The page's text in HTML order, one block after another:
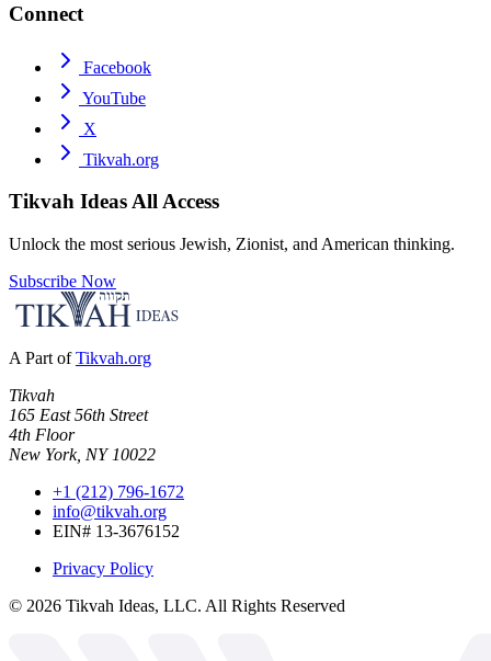
Connect
Facebook
YouTube
X
Tikvah.org
Tikvah IdeasAll Access
Unlock the most serious Jewish, Zionist, and American thinking.
Subscribe Now
A Part of Tikvah.org
Tikvah
165 East 56th Street
4th Floor
New York, NY 10022
+1 (212) 796-1672
info@tikvah.org
EIN# 13-3676152
Privacy Policy
© 2026 Tikvah Ideas, LLC. All Rights Reserved